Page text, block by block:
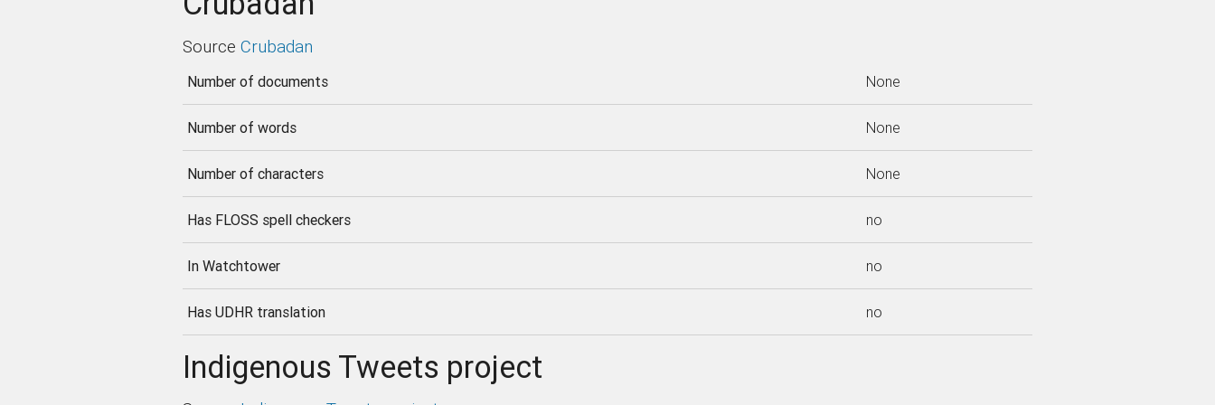
Source Crubadan
Number of documents None
Number of words None
Number of characters None
Has FLOSS spell checkers no
In Watchtower no
Has UDHR translation no
Indigenous Tweets project